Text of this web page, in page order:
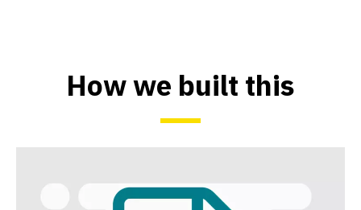
How we built this